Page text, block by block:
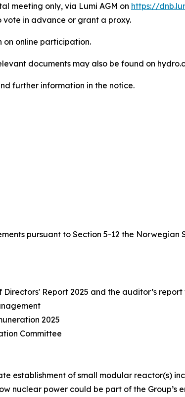
meeting only, via Lumi AGM on https://
in advance or grant a proxy.
online participation.
documents may also be found on
further information in the notice.
pursuant to Section 5-12 the Norwegian
Report 2025 and the auditor’s
2025
Committee
establishment of small modular reactor(s)
nuclear power could be part of the Group’s